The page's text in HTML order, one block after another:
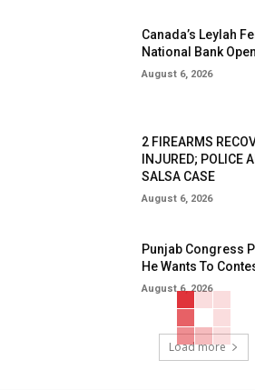
Canada’s Leylah
National Bank
August 6, 2026
2 FIREARMS
INJURED; POLICE
SALSA CASE
August 6, 2026
Punjab Congress
He Wants To
August 6, 2026
Load more